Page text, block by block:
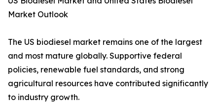
Market Outlook
The US biodiesel market remains one of the largest
and most mature globally. Supportive federal
policies, renewable fuel standards, and strong
agricultural resources have contributed significantly
to industry growth.